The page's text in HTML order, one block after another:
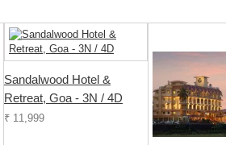
Sandalwood Hotel &
Retreat, Goa - 3N / 4D
₹ 11,999